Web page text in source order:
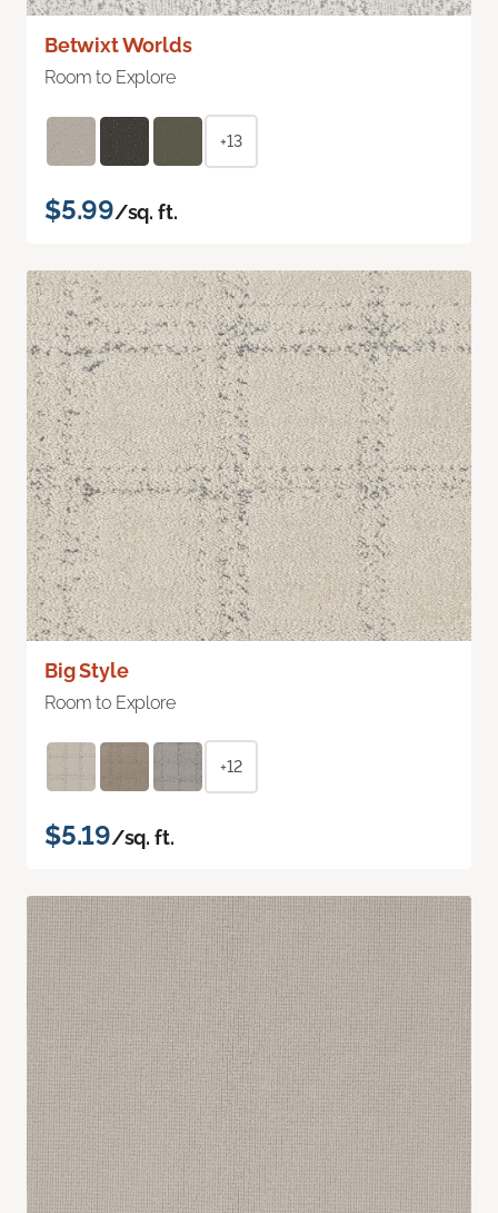
Betwixt Worlds
Room to Explore
+13
$5.99/sq. ft.
Big Style
Room to Explore
+12
$5.19/sq. ft.